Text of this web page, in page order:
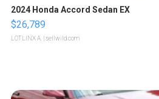
2024 Honda Accord Sedan EX
$26,789
LOTLINX A. | sellwild.com